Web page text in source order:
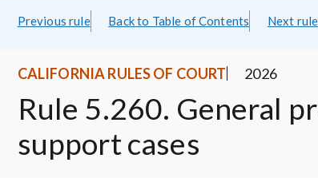
Previous rule Back to Table of Contents Next rule
CALIFORNIA RULES OF COURT 2026
Rule 5.260. General
support cases